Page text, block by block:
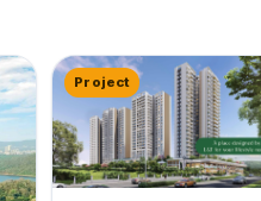
Project